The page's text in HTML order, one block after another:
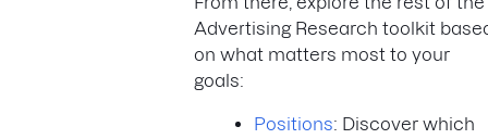
Advertising Research toolkit
on what matters most to your
goals:
Positions: Discover which